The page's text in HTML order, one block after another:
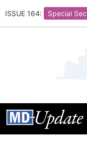
ISSUE 164: Special